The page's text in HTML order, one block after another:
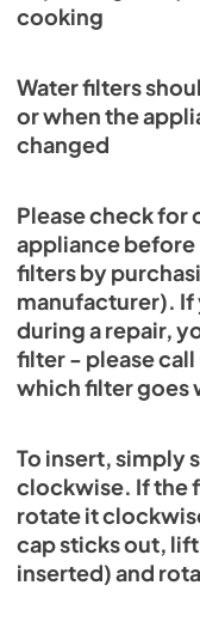
cooking
Water filters
or when the
changed
Please check
appliance
filters by
manufacturer). If
during a repair,
filter - please
which filter goes
To insert, simply
clockwise. If the
rotate it
cap sticks out,
inserted) and